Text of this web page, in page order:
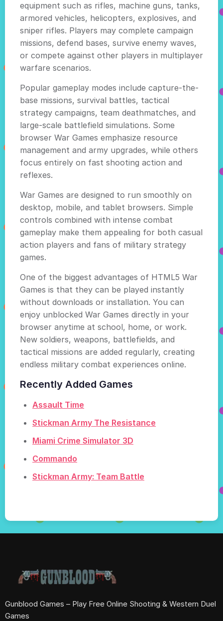
equipment such as rifles, machine guns, tanks,
armored vehicles, helicopters, explosives, and
sniper rifles. Players may complete campaign
missions, defend bases, survive enemy waves,
or compete against other players in multiplayer
warfare scenarios.
Popular gameplay modes include capture-the-
base missions, survival battles, tactical
strategy campaigns, team deathmatches, and
large-scale battlefield simulations. Some
browser War Games emphasize resource
management and army upgrades, while others
focus entirely on fast shooting action and
reflexes.
War Games are designed to run smoothly on
desktop, mobile, and tablet browsers. Simple
controls combined with intense combat
gameplay make them appealing for both casual
action players and fans of military strategy
games.
One of the biggest advantages of HTML5 War
Games is that they can be played instantly
without downloads or installation. You can
enjoy unblocked War Games directly in your
browser anytime at school, home, or work.
New soldiers, weapons, battlefields, and
tactical missions are added regularly, creating
endless military combat experiences online.
Recently Added Games
Assault Time
Stickman Army The Resistance
Miami Crime Simulator 3D
Commando
Stickman Army: Team Battle
Gunblood Games – Play Free Online Shooting & Western Duel
Games